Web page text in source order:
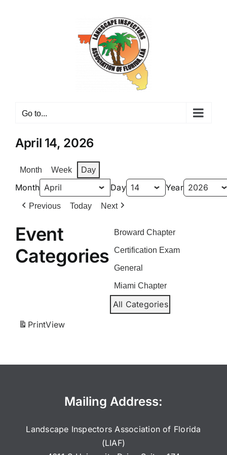
Go to...
April 14, 2026
Month Week Day
Month Day Year
Previous Today Next
Event
Categories
Broward Chapter
Certification Exam
General
Miami Chapter
All Categories
PrintView
Mailing Address:
Landscape Inspectors Association of Florida
(LIAF)